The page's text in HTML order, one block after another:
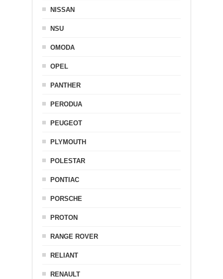
NISSAN
NSU
OMODA
OPEL
PANTHER
PERODUA
PEUGEOT
PLYMOUTH
POLESTAR
PONTIAC
PORSCHE
PROTON
RANGE ROVER
RELIANT
RENAULT